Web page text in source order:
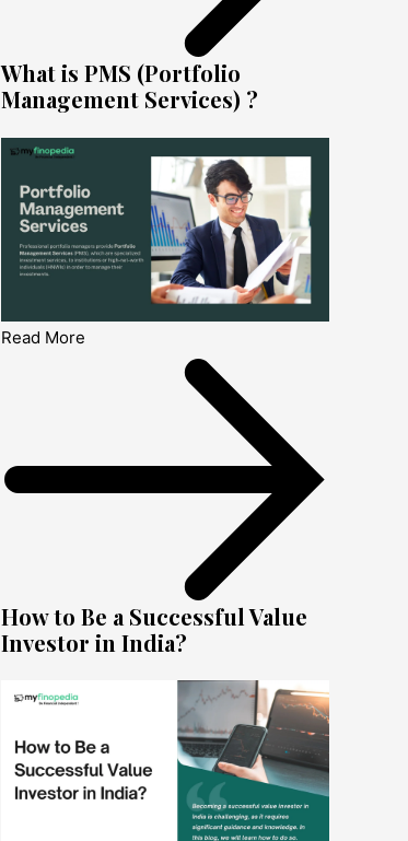
What is PMS (Portfolio
Management Services) ?
Read More
How to Be a Successful Value
Investor in India?